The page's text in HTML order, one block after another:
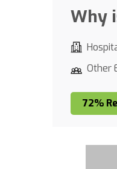
Why
Other
72%